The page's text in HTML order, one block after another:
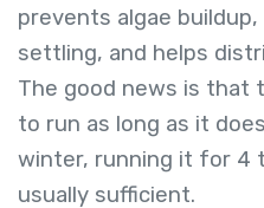
prevents algae
settling, and helps
The good news is that
to run as long as it
winter, running it for 4
usually sufficient.